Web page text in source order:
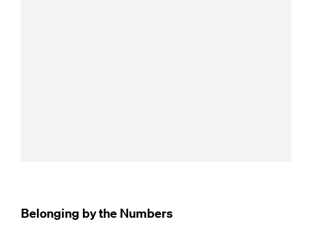
Belonging by the Numbers